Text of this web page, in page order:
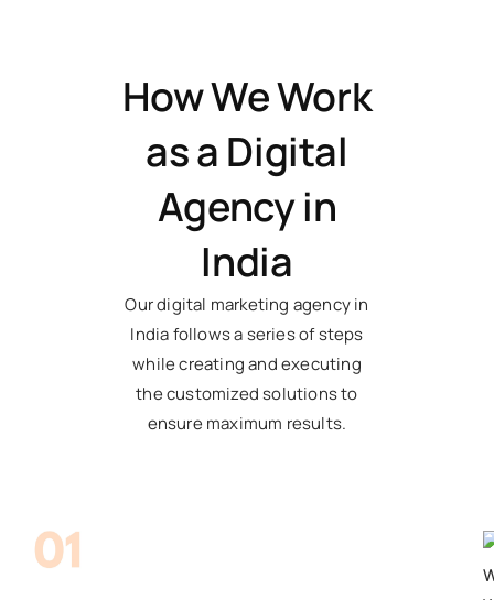
How We Work
as a Digital
Agency in
India
Our digital marketing agency in
India follows a series of steps
while creating and executing
the customized solutions to
ensure maximum results.